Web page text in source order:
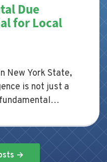
before the
this step
and legal
Due
for Local
New York State,
is not just a
land
must
→